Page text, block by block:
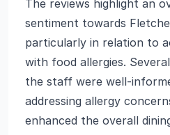
The reviews highlight an
sentiment towards
particularly in relation to
with food allergies.
the staff were well-
addressing allergy
enhanced the overall